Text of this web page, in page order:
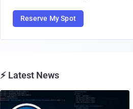
Reserve My Spot
⚡ Latest News